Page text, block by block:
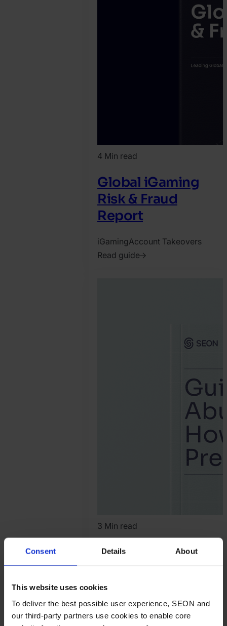
Consent Details About
This website uses cookies
To deliver the best possible user experience, SEON and
our third-party partners use cookies to enable core
4 Min read
Global iGaming
Risk & Fraud
Report
iGamingAccount Takeovers
Read guide
3 Min read
Guide to Bonus
Abuse in iGaming:
How to Detect &
Prevent